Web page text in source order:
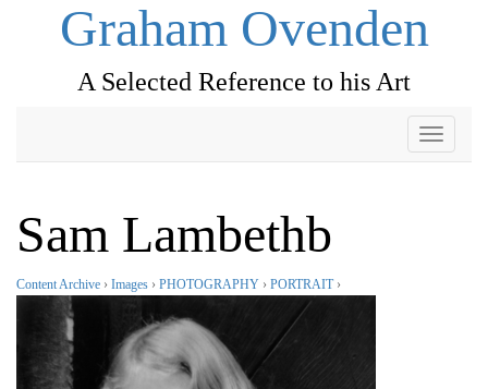
Graham Ovenden
A Selected Reference to his Art
Toggle
Sam Lambethb
Content Archive › Images › PHOTOGRAPHY › PORTRAIT›